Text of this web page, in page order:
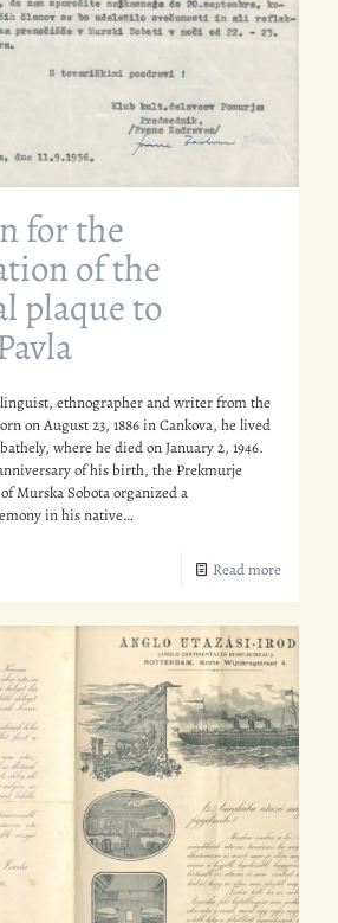
for the
of the
plaque to
linguist, ethnographer and writer from the
on August 23, 1886 in Cankova, he lived
where he died on January 2, 1946.
of his birth, the Prekmurje
Murska Sobota organized a
in his native…
Read more